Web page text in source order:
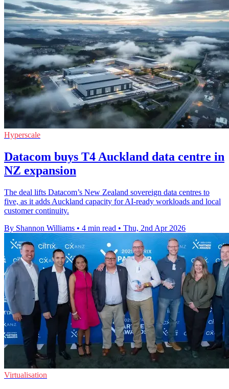
Hyperscale
Datacom buys T4 Auckland data centre in
NZ expansion
The deal lifts Datacom’s New Zealand sovereign data centres to
five, as it adds Auckland capacity for AI-ready workloads and local
customer continuity.
By Shannon Williams • 4 min read • Thu, 2nd Apr 2026
Virtualisation